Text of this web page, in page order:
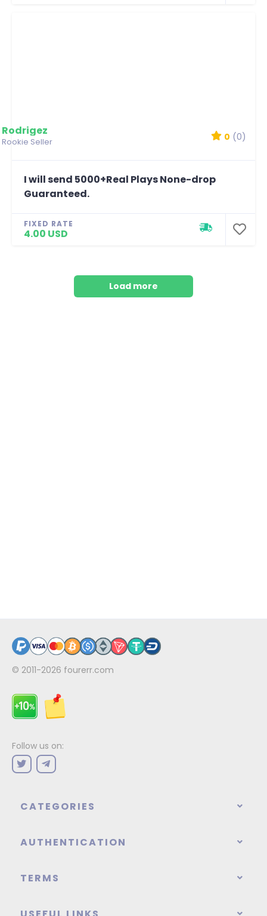
Rodrigez
Rookie Seller 0 (0)
I will send 5000+Real Plays None-drop
Guaranteed.
FIXED RATE
4.00 USD
Load more
© 2011-2026 fourerr.com
Follow us on:
CATEGORIES
AUTHENTICATION
TERMS